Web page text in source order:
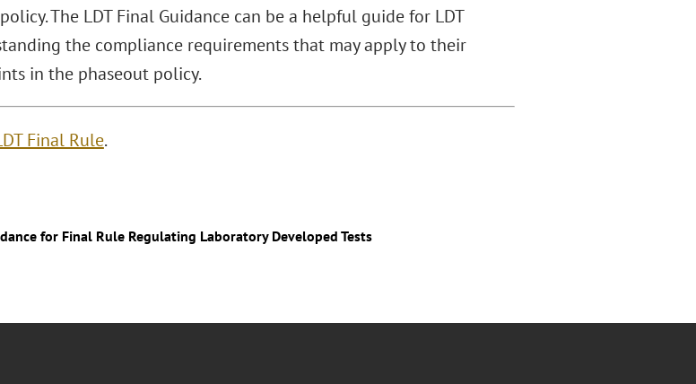
The LDT Final Guidance can be a helpful guide for LDT
the compliance requirements that may apply to their
in the phaseout policy.
Final Rule.
for Final Rule Regulating Laboratory Developed Tests